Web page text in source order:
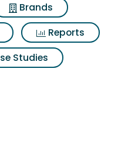
Brands
Reports
Studies